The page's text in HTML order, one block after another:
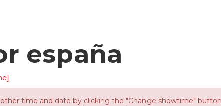
españa
time and date by clicking the "Change showtime"